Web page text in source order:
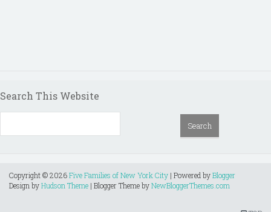
Search This Website
Copyright ©2026Five Families of New York City | Powered byBlogger
Design byHudson Theme | Blogger Theme byNewBloggerThemes.com